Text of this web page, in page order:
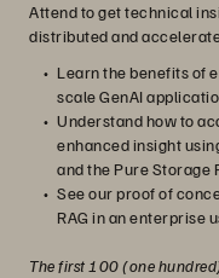
Attend to get technical
distributed and
Learn the benefits of
scale GenAI
Understand how to
enhanced insight
and the Pure
See our proof of
RAG in an enterprise
The first 100 (one